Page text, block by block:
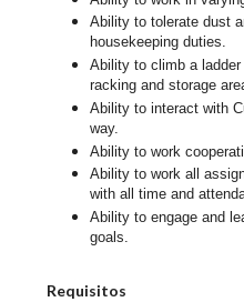
Ability to tolerate dust
housekeeping duties.
Ability to climb a
racking and storage
Ability to interact with
way.
Ability to work
Ability to work all
with all time and
Ability to engage and
goals.
Requisitos